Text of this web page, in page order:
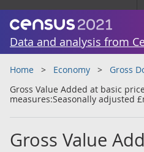
Data and analysis from
Home Economy
Gross
Gross Value Added at basic
measures:Seasonally adjusted
Gross Value